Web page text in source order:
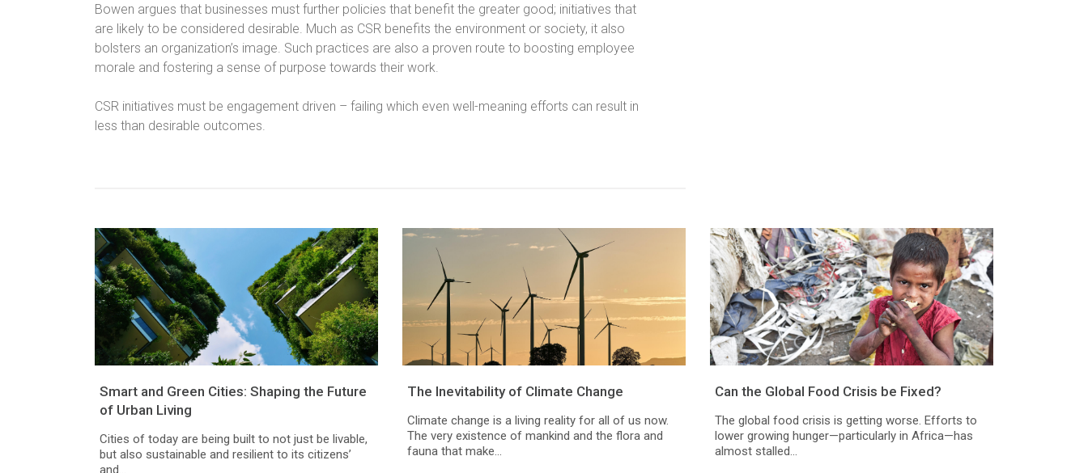
Bowen argues that businesses must further policies that benefit the greater good; initiatives that
are likely to be considered desirable. Much as CSR benefits the environment or society, it also
bolsters an organization’s image. Such practices are also a proven route to boosting employee
morale and fostering a sense of purpose towards their work.
CSR initiatives must be engagement driven – failing which even well-meaning efforts can result in
less than desirable outcomes.
Smart and Green Cities: Shaping the Future
of Urban Living
Cities of today are being built to not just be livable,
but also sustainable and resilient to its citizens’
and...
The Inevitability of Climate Change
Climate change is a living reality for all of us now.
The very existence of mankind and the flora and
fauna that make...
Can the Global Food Crisis be Fixed?
The global food crisis is getting worse. Efforts to
lower growing hunger—particularly in Africa—has
almost stalled...